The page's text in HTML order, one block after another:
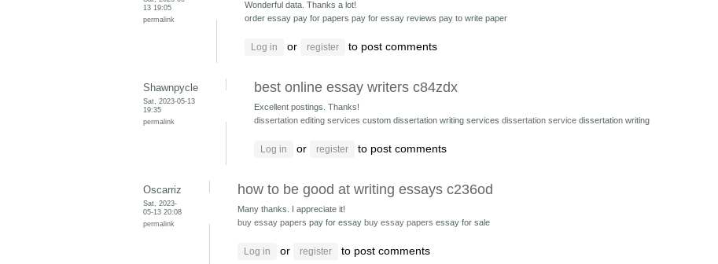
13 19:05
permalink
Wonderful data. Thanks a lot!
order essay pay for papers pay for essay reviews pay to write paper
Log in or register to post comments
Shawnpycle
Sat, 2023-05-13
19:35
permalink
best online essay writers c84zdx
Excellent postings. Thanks!
dissertation editing services custom dissertation writing services dissertation service dissertation writing
Log in or register to post comments
Oscarriz
Sat, 2023-
05-13 20:08
permalink
how to be good at writing essays c236od
Many thanks. I appreciate it!
buy essay papers pay for essay buy essay papers essay for sale
Log in or register to post comments